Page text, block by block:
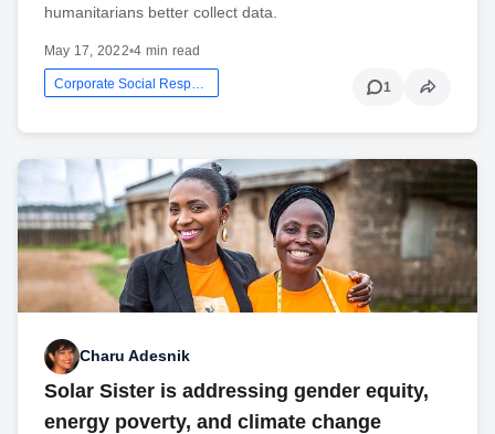
humanitarians better collect data.
May 17, 2022•4 min read
Corporate Social Responsibility 1
Charu Adesnik
Solar Sister is addressing gender equity,
energy poverty, and climate change